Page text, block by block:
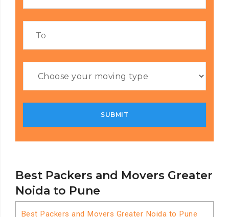
Best Packers and Movers Greater
Noida to Pune
Best Packers and Movers Greater Noida to Pune